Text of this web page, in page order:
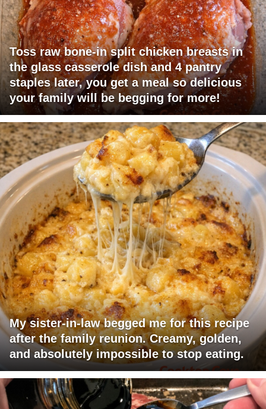
Toss raw bone-in split chicken breasts in
the glass casserole dish and 4 pantry
staples later, you get a meal so delicious
your family will be begging for more!
My sister-in-law begged me for this recipe
after the family reunion. Creamy, golden,
and absolutely impossible to stop eating.